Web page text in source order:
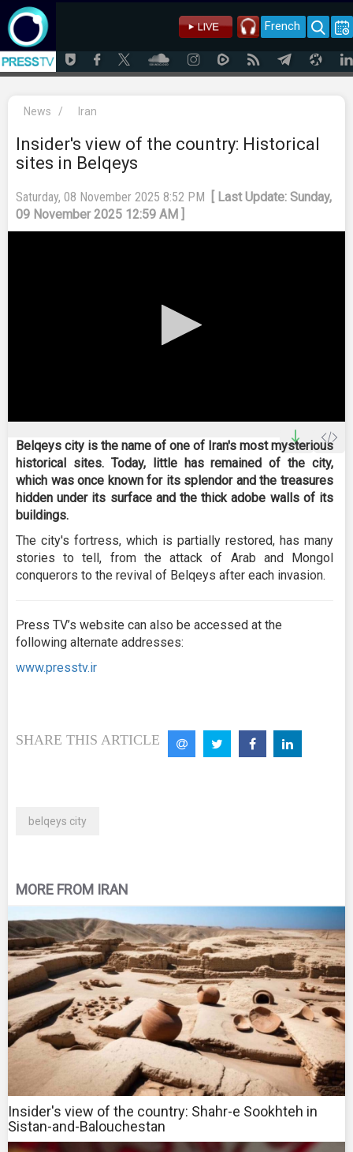
French
News / Iran
Insider's view of the country: Historical
sites in Belqeys
Saturday, 08 November 2025 8:52 PM
[ Last Update: Sunday,
09 November 2025 12:59 AM ]
0
seconds
of
seconds
Belqeys city is the name of one of Iran's most mysterious
historical sites. Today, little has remained of the city,
which was once known for its splendor and the treasures
hidden under its surface and the thick adobe walls of its
buildings.
The city's fortress, which is partially restored, has many
stories to tell, from the attack of Arab and Mongol
conquerors to the revival of Belqeys after each invasion.
Press TV’s website can also be accessed at the
following alternate addresses:
www.presstv.ir
SHARE THIS ARTICLE
belqeys city
MORE FROM IRAN
Insider's view of the country: Shahr-e Sookhteh in
Sistan-and-Balouchestan